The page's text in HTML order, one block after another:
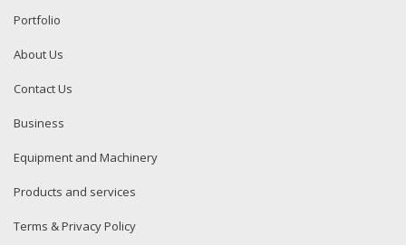
Portfolio
About Us
Contact Us
Business
Equipment and Machinery
Products and services
Terms & Privacy Policy